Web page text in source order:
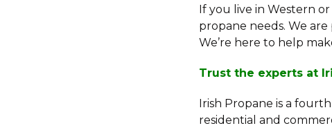
If you live in Western
propane needs. We
We’re here to help
Trust the experts at
Irish Propane is a
residential and